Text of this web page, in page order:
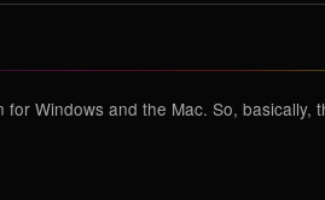
Windows and the Mac. So,